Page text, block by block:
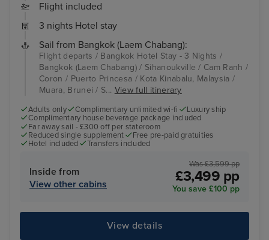
Flight included
3 nights Hotel stay
Sail from Bangkok (Laem Chabang):
Flight departs / Bangkok Hotel Stay - 3 Nights /
Bangkok (Laem Chabang) / Sihanoukville / Cam Ranh /
Coron / Puerto Princesa / Kota Kinabalu, Malaysia /
Muara, Brunei / S... View full itinerary
Adults only Complimentary unlimited wi-fi
Luxury ship
Complimentary house beverage package included
Far away sail - £300 off per stateroom
Reduced single supplement
Free pre-paid gratuities
Hotel included
Transfers included
Inside from
View other cabins
Was £3,599 pp
£3,499 pp
You save £100 pp
View details